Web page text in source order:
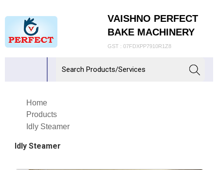
VAISHNO PERFECT
BAKE MACHINERY
GST : 07FDXPP7910R1Z8
Home
Products
Idly Steamer
Idly Steamer